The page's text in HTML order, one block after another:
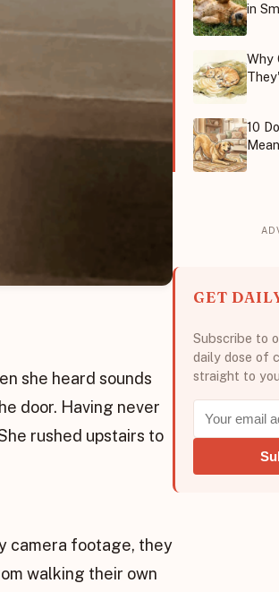
she heard sounds
door. Having never
rushed upstairs to
camera footage, they
walking their own
in
Why
10
GET
Subscribe to
daily dose of
straight to